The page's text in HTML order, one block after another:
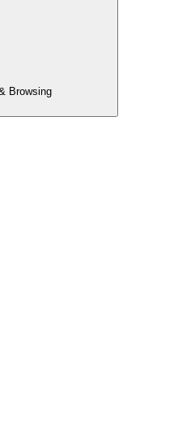
Browsing